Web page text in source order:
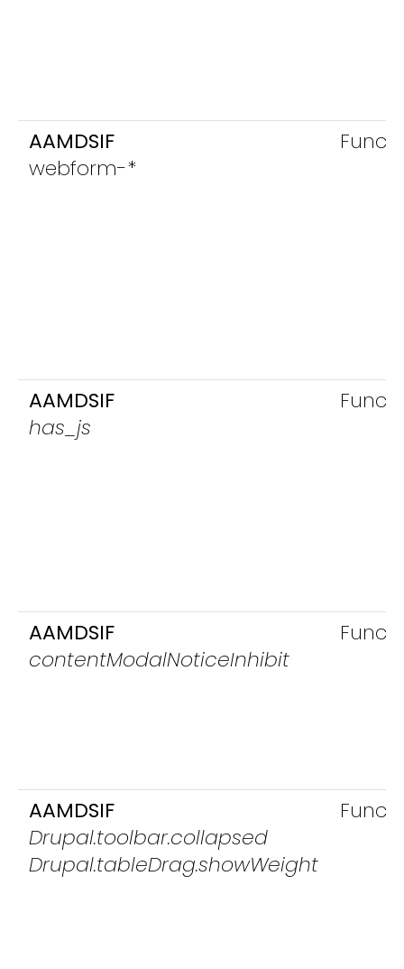
AAMDSIF
webform-*
AAMDSIF
has_js
AAMDSIF
contentModalNoticeInhibit
AAMDSIF
Drupal.toolbar.collapsed
Drupal.tableDrag.showWeight